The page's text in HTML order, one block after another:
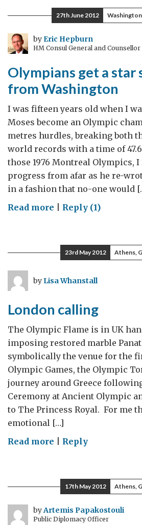
Nemead/2nd
Secretary
Economic
27th June 2012
by Eric Hepburn
HM Consul General and
Olympians get a star
from Washington
I was fifteen years old when I
Moses become an Olympic
metres hurdles, breaking both
world records with a time of
those 1976 Montreal Olympics,
progress from afar as he re-
in a fashion that no-one would
Read more on
star
Washington
Reply (1)
23rd May 2012 Athens,
by Lisa Whanstall
London calling
The Olympic Flame is in UK
imposing restored marble
symbolically the venue for the
Olympic Games, the Olympic
journey around Greece
Ceremony at Ancient Olympic
to The Princess Royal. For me
emotional […]
Read more onReply
17th May 2012 Athens,
byArtemis Papakostouli
Public Diplomacy Officer